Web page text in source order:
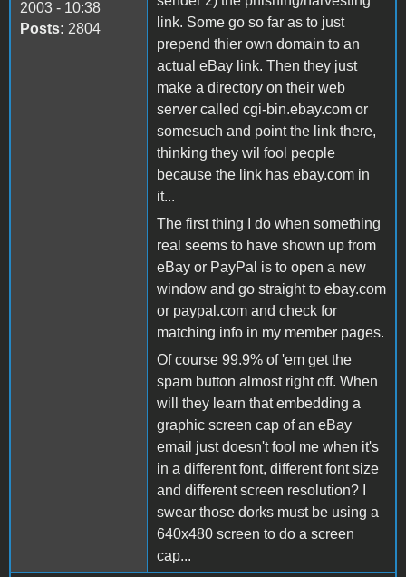
2003 - 10:38
Posts: 2804
link. Some go so far as to just
prepend thier own domain to an
actual eBay link. Then they just
make a directory on their web
server called cgi-bin.ebay.com or
somesuch and point the link there,
thinking they wil fool people
because the link has ebay.com in
it...
The first thing I do when something
real seems to have shown up from
eBay or PayPal is to open a new
window and go straight to ebay.com
or paypal.com and check for
matching info in my member pages.
Of course 99.9% of 'em get the
spam button almost right off. When
will they learn that embedding a
graphic screen cap of an eBay
email just doesn't fool me when it's
in a different font, different font size
and different screen resolution? I
swear those dorks must be using a
640x480 screen to do a screen
cap...